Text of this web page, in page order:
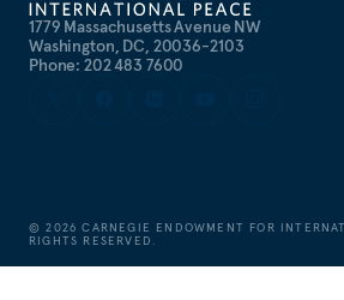
1779 Massachusetts Avenue NW
Washington, DC, 20036-2103
Phone: 202 483 7600
©2026 CARNEGIE ENDOWMENT FOR
RIGHTS RESERVED.